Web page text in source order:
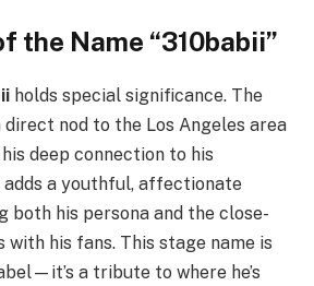
the Name “310babii”
holds special significance. The
direct nod to the Los Angeles area
deep connection to his
adds a youthful, affectionate
both his persona and the close-
with his fans. This stage name is
a tribute to where he’s